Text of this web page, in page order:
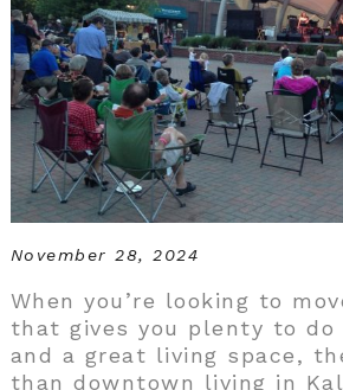
November 28, 2024
When you’re looking to
that gives you plenty to do
and a great living space,
than downtown living in